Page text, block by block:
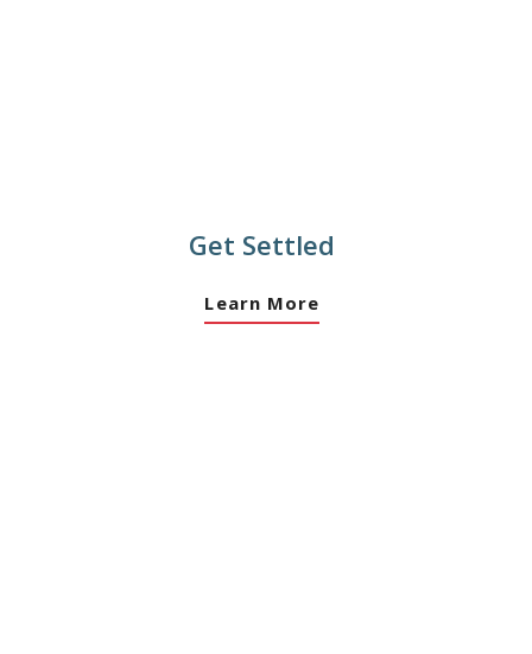
Get Settled
Learn More